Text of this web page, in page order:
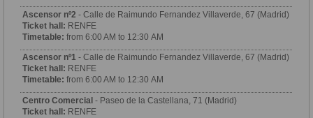
Ascensor nº2 - Calle de Raimundo Fernandez Villaverde, 67 (Madrid)
Ticket hall: RENFE
Timetable: from 6:00 AM to 12:30 AM
Ascensor nº1 - Calle de Raimundo Fernandez Villaverde, 67 (Madrid)
Ticket hall: RENFE
Timetable: from 6:00 AM to 12:30 AM
Centro Comercial - Paseo de la Castellana, 71 (Madrid)
Ticket hall: RENFE